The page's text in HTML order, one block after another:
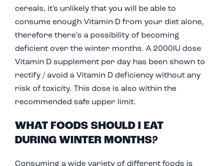
cereals, it's unlikely that you will be able to
consume enough Vitamin D from your diet alone,
therefore there’s a possibility of becoming
deficient over the winter months. A 2000IU dose
Vitamin D supplement per day has been shown to
rectify / avoid a Vitamin D deficiency without any
risk of toxicity. This dose is also within the
recommended safe upper limit.
WHAT FOODS SHOULD I EAT
DURING WINTER MONTHS?
Consuming a wide variety of different foods is